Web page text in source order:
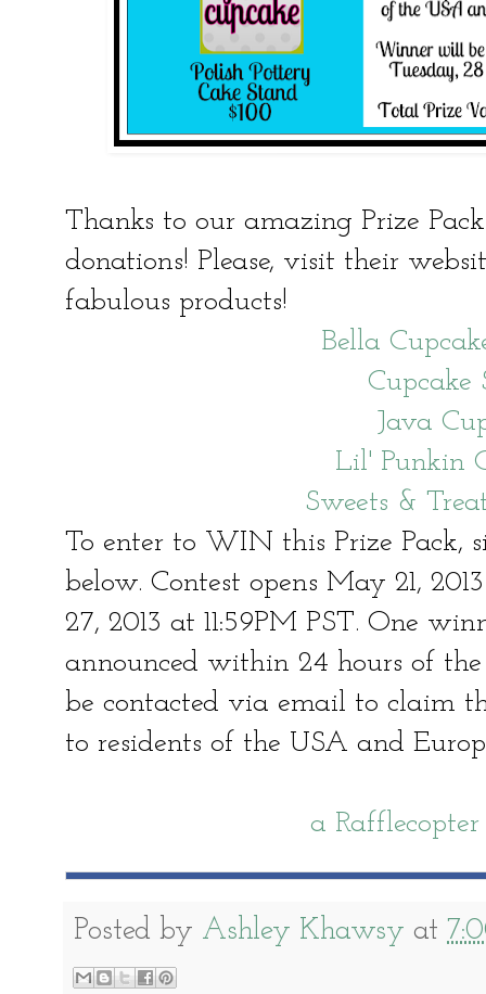
Thanks to our amazing Prize
donations! Please, visit their
fabulous products!
Bella
Cupcake
Java
Lil' Punkin
Sweets &
To enter to WIN this Prize
below. Contest opens May 21,
27, 2013 at 11:59PM PST. One
announced within 24 hours of
be contacted via email to claim
to residents of the USA and
a
Posted by Ashley Khawsy at